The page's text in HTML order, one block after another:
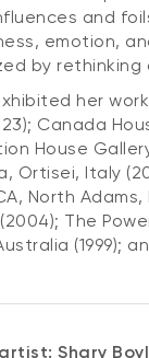
and
emotion,
by rethinking
her
Canada
House
Ortisei, Italy
North
The
(1999);
Shary